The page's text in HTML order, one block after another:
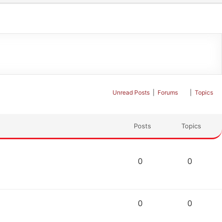
Unread Posts Forums Topics
Posts Topics
0 0
0 0